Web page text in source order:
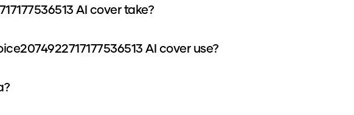
AI cover take?
AI cover use?